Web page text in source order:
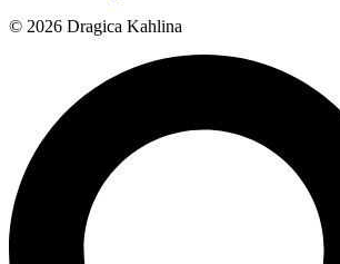
© 2026 Dragica Kahlina